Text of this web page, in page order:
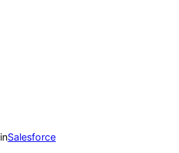
inSalesforce